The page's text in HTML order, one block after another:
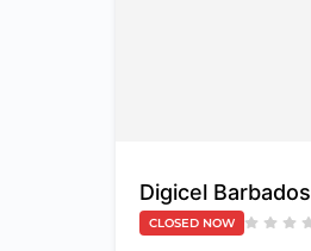
Digicel Barbados
CLOSED NOW